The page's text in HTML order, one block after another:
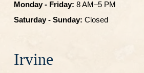
Monday - Friday: 8 AM–5 PM
Saturday - Sunday: Closed
Irvine